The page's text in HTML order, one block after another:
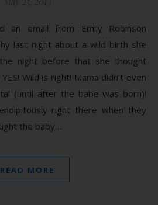
an email from Emily Robinson
last night about a wild birth she
night before that she thought
Wild is right! Mama didn’t even
(until after the babe was born)!
right there when they
the baby…
READ MORE